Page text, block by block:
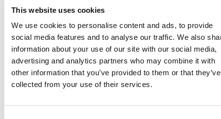
This website uses cookies
We use cookies to personalise content and ads, to provide
social media features and to analyse our traffic. We also
information about your use of our site with our social media,
advertising and analytics partners who may combine it with
other information that you’ve provided to them or that they’ve
collected from your use of their services.
critical hospital infrastructure and protecting staff 24/7.
Lastly, alarms can be deployed to protect areas
containing expensive equipment thieves may look to
get their hands on.
With fast-response protocols, our remote alarm
monitoring solutions ensure threats are dealt with as
they unfold.